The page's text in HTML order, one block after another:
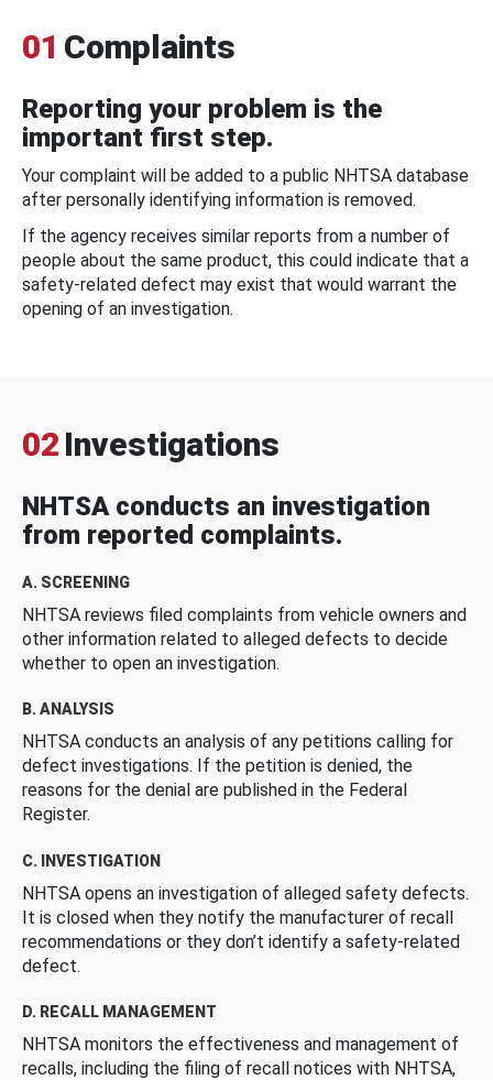
01 Complaints
Reporting your problem is the
important first step.
Your complaint will be added to a public NHTSA database
after personally identifying information is removed.
If the agency receives similar reports from a number of
people about the same product, this could indicate that a
safety-related defect may exist that would warrant the
opening of an investigation.
02 Investigations
NHTSA conducts an investigation
from reported complaints.
A. SCREENING
NHTSA reviews filed complaints from vehicle owners and
other information related to alleged defects to decide
whether to open an investigation.
B. ANALYSIS
NHTSA conducts an analysis of any petitions calling for
defect investigations. If the petition is denied, the
reasons for the denial are published in the Federal
Register.
C. INVESTIGATION
NHTSA opens an investigation of alleged safety defects.
It is closed when they notify the manufacturer of recall
recommendations or they don’t identify a safety-related
defect.
D. RECALL MANAGEMENT
NHTSA monitors the effectiveness and management of
recalls, including the filing of recall notices with NHTSA,